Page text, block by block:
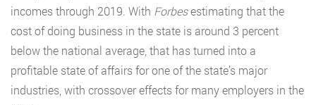
incomes through 2019. With Forbesestimating that the
cost of doing business in the state is around 3 percent
below the national average, that has turned into a
profitable state of affairs for one of the state’s major
industries, with crossover effects for many employers in the